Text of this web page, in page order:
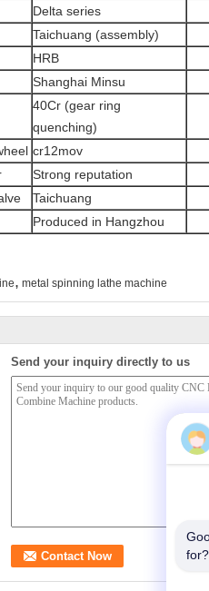
Delta series
Taichuang (assembly)
HRB
Shanghai Minsu
40Cr (gear ring
quenching)
cr12mov
Strong reputation
Taichuang
Produced in Hangzhou
, metal spinning lathe machine
Send your inquiry directly to us
for?